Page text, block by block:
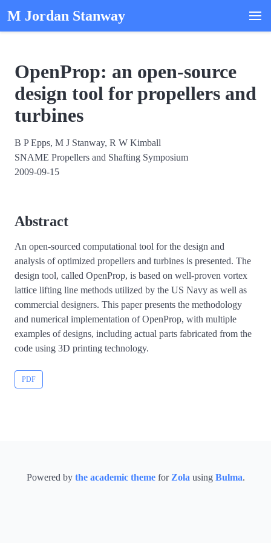
M Jordan Stanway
OpenProp: an open-source
design tool for propellers and
turbines
B P Epps, M J Stanway, R W Kimball
SNAME Propellers and Shafting Symposium
2009-09-15
Abstract
An open-sourced computational tool for the design and
analysis of optimized propellers and turbines is presented. The
design tool, called OpenProp, is based on well-proven vortex
lattice lifting line methods utilized by the US Navy as well as
commercial designers. This paper presents the methodology
and numerical implementation of OpenProp, with multiple
examples of designs, including actual parts fabricated from the
code using 3D printing technology.
PDF
Powered by the academic themefor Zola using Bulma.